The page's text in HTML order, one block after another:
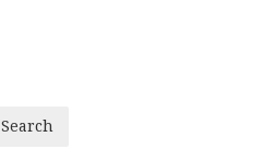
Search